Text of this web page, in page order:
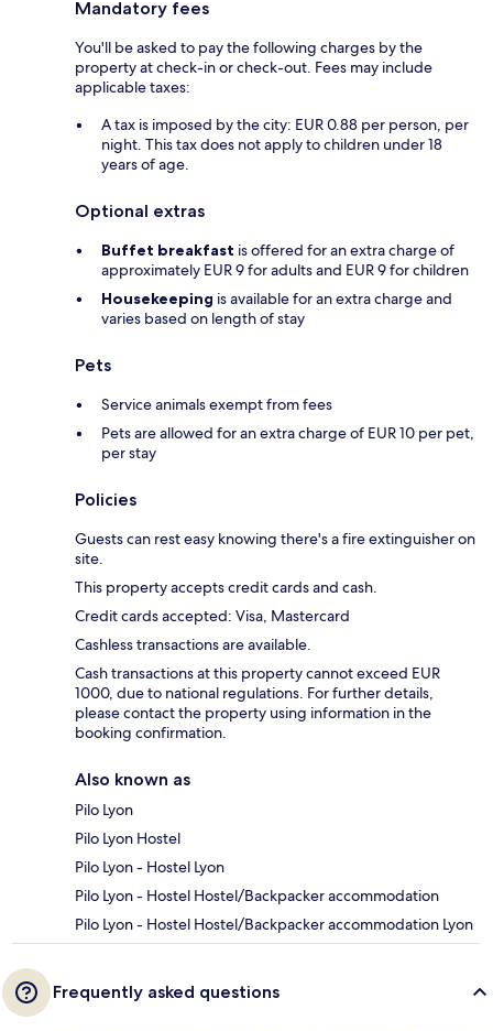
Mandatory fees
You'll be asked to pay the following charges by the
property at check-in or check-out. Fees may include
applicable taxes:
A tax is imposed by the city: EUR 0.88 per person, per
night. This tax does not apply to children under 18
years of age.
Optional extras
Buffet breakfast is offered for an extra charge of
approximately EUR 9 for adults and EUR 9 for children
Housekeeping is available for an extra charge and
varies based on length of stay
Pets
Service animals exempt from fees
Pets are allowed for an extra charge of EUR 10 per pet,
per stay
Policies
Guests can rest easy knowing there's a fire extinguisher on
site.
This property accepts credit cards and cash.
Credit cards accepted: Visa, Mastercard
Cashless transactions are available.
Cash transactions at this property cannot exceed EUR
1000, due to national regulations. For further details,
please contact the property using information in the
booking confirmation.
Also known as
Pilo Lyon
Pilo Lyon Hostel
Pilo Lyon - Hostel Lyon
Pilo Lyon - Hostel Hostel/Backpacker accommodation
Pilo Lyon - Hostel Hostel/Backpacker accommodation Lyon
Frequently asked questions